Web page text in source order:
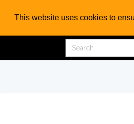
This website uses cookies to